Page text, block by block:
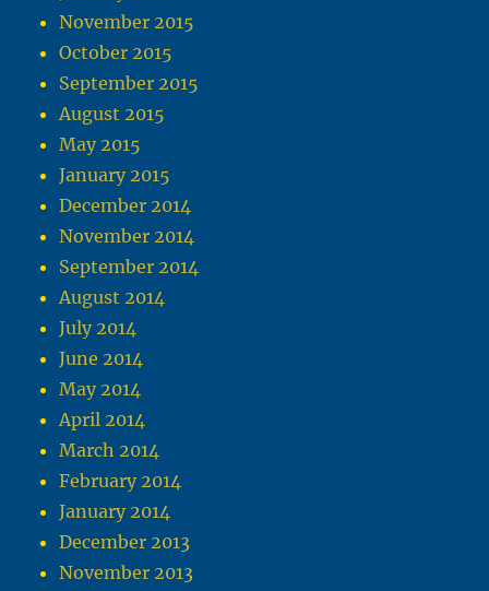
November 2015
October 2015
September 2015
August 2015
May 2015
January 2015
December 2014
November 2014
September 2014
August 2014
July 2014
June 2014
May 2014
April 2014
March 2014
February 2014
January 2014
December 2013
November 2013